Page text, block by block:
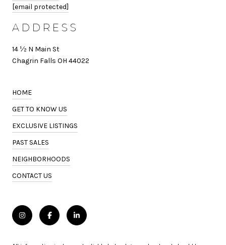
[email protected]
ADDRESS
14 ½ N Main St
Chagrin Falls OH 44022
HOME
GET TO KNOW US
EXCLUSIVE LISTINGS
PAST SALES
NEIGHBORHOODS
CONTACT US